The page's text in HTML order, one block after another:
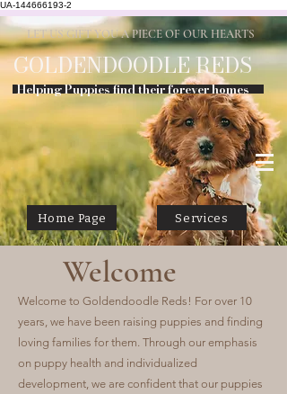
UA-144666193-2
LET US GIFT YOU A PIECE OF OUR HEARTS
GOLDENDOODLEREDS
Helping Puppies find their forever homes
Home Page Services
Welcome
Welcome to Goldendoodle Reds! For over 10
years, we have been raising puppies and finding
loving families for them. Through our emphasis
on puppy health and individualized
development, we are confident that our puppies